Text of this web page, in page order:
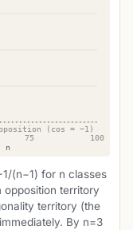
(n−1) for n classes
territory
territory (the
By n=3